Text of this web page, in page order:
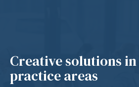
Creative solutions
practice areas